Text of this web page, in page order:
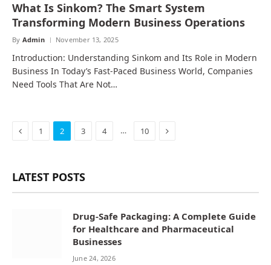
What Is Sinkom? The Smart System
Transforming Modern Business Operations
By Admin November 13, 2025
Introduction: Understanding Sinkom and Its Role in Modern
Business In Today’s Fast-Paced Business World, Companies
Need Tools That Are Not…
Previous
1 2 3 4 … 10 Next
LATEST POSTS
Drug-Safe Packaging: A Complete Guide
for Healthcare and Pharmaceutical
Businesses
June 24, 2026